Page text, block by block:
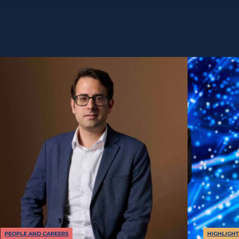
PEOPLE AND CAREERS